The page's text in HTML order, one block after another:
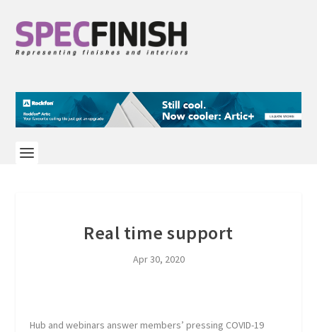
Real time support
Apr 30, 2020
Hub and webinars answer members’ pressing COVID-19